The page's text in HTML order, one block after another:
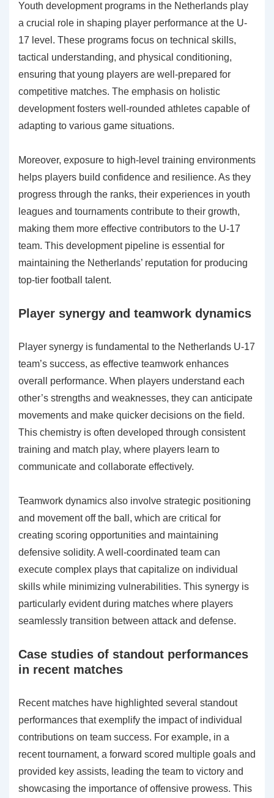
Youth development programs in the Netherlands play
a crucial role in shaping player performance at the U-
17 level. These programs focus on technical skills,
tactical understanding, and physical conditioning,
ensuring that young players are well-prepared for
competitive matches. The emphasis on holistic
development fosters well-rounded athletes capable of
adapting to various game situations.
Moreover, exposure to high-level training environments
helps players build confidence and resilience. As they
progress through the ranks, their experiences in youth
leagues and tournaments contribute to their growth,
making them more effective contributors to the U-17
team. This development pipeline is essential for
maintaining the Netherlands’ reputation for producing
top-tier football talent.
Player synergy and teamwork dynamics
Player synergy is fundamental to the Netherlands U-17
team’s success, as effective teamwork enhances
overall performance. When players understand each
other’s strengths and weaknesses, they can anticipate
movements and make quicker decisions on the field.
This chemistry is often developed through consistent
training and match play, where players learn to
communicate and collaborate effectively.
Teamwork dynamics also involve strategic positioning
and movement off the ball, which are critical for
creating scoring opportunities and maintaining
defensive solidity. A well-coordinated team can
execute complex plays that capitalize on individual
skills while minimizing vulnerabilities. This synergy is
particularly evident during matches where players
seamlessly transition between attack and defense.
Case studies of standout performances
in recent matches
Recent matches have highlighted several standout
performances that exemplify the impact of individual
contributions on team success. For example, in a
recent tournament, a forward scored multiple goals and
provided key assists, leading the team to victory and
showcasing the importance of offensive prowess. This